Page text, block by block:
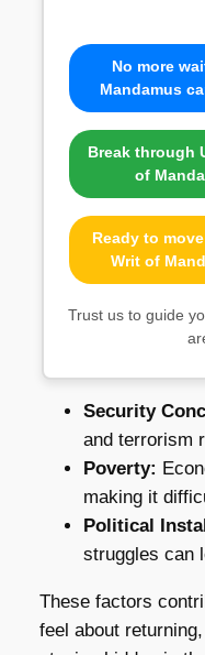
No more
Mandamus
Break through
of
Ready to
Writ of
Trust us to guide
Security
and terrorism
Poverty:
making it
Political
struggles can
These factors
feel about